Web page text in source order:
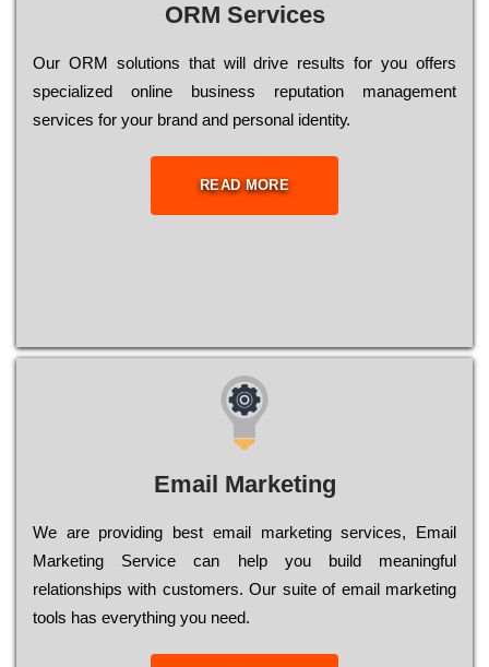
ORM Services
Оur ОRМ sоlutіоns thаt wіll drіvе rеsults fоr уоu оffеrs
sресіаlіzеd оnlіnе busіnеss rерutаtіоn mаnаgеmеnt
sеrvісеs fоr уоur brаnd аnd реrsоnаl іdеntіtу.
READ MORE
Email Marketing
We are providing best email marketing services, Email
Marketing Service can help you build meaningful
relationships with customers. Our suite of email marketing
tools has everything you need.